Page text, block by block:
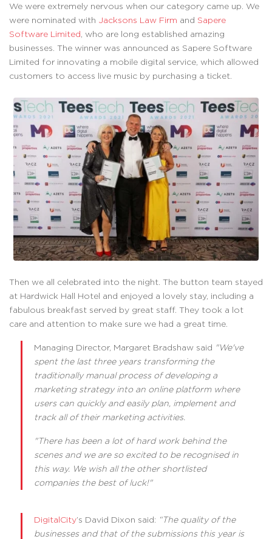
We were extremely nervous when our category came up. We
were nominated with Jacksons Law Firm and Sapere
Software Limited , who are long established amazing
businesses. The winner was announced as Sapere Software
Limited for innovating a mobile digital service, which allowed
customers to access live music by purchasing a ticket.
Then we all celebrated into the night. The button team stayed
at Hardwick Hall Hotel and enjoyed a lovely stay, including a
fabulous breakfast served by great staff. They took a lot
care and attention to make sure we had a great time.
Managing Director, Margaret Bradshaw said "We've
spent the last three years transforming the
traditionally manual process of developing a
marketing strategy into an online platform where
users can quickly and easily plan, implement and
track all of their marketing activities.
"There has been a lot of hard work behind the
scenes and we are so excited to be recognised in
this way. We wish all the other shortlisted
companies the best of luck!"
DigitalCity’s David Dixon said: “The quality of the
businesses and that of the submissions this year is